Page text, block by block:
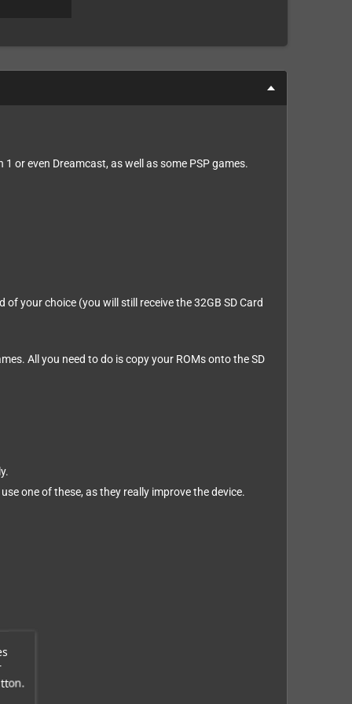
or even Dreamcast, as well as some PSP games.
your choice (you will still receive the 32GB SD Card
All you need to do is copy your ROMs onto the SD
one of these, as they really improve the device.